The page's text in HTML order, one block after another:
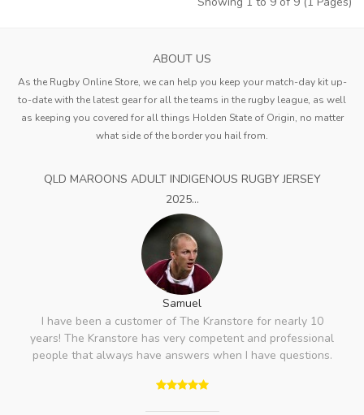
ABOUT US
As the Rugby Online Store, we can help you keep your match-day kit up-
to-date with the latest gear for all the teams in the rugby league, as well
as keeping you covered for all things Holden State of Origin, no matter
what side of the border you hail from.
QLD MAROONS ADULT INDIGENOUS RUGBY JERSEY
2025...
Samuel
I have been a customer of The Kranstore for nearly 10
years! The Kranstore has very competent and professional
people that always have answers when I have questions.